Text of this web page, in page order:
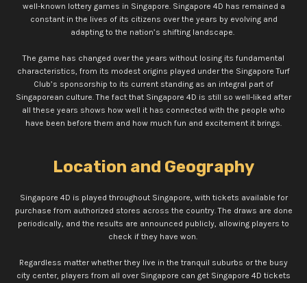
well-known lottery games in Singapore. Singapore 4D has remained a
constant in the lives of its citizens over the years by evolving and
adapting to the nation’s shifting landscape.
The game has changed over the years without losing its fundamental
characteristics, from its modest origins played under the Singapore Turf
Club’s sponsorship to its current standing as an integral part of
Singaporean culture. The fact that Singapore 4D is still so well-liked after
all these years shows how well it has connected with the people who
have been before them and how much fun and excitement it brings.
Location and Geography
Singapore 4D is played throughout Singapore, with tickets available for
purchase from authorized stores across the country. The draws are done
periodically, and the results are announced publicly, allowing players to
check if they have won.
Regardless matter whether they live in the tranquil suburbs or the busy
city center, players from all over Singapore can get Singapore 4D tickets